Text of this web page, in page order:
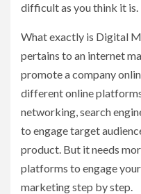
difficult as you think it is.
What exactly is Digital
pertains to an internet
promote a company
different online
networking, search
to engage target
product. But it needs
platforms to engage
marketing step by step.